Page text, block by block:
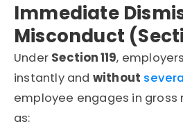
Immediate
Misconduct
Under Section 119,
instantly and without
employee engages in gross
as: